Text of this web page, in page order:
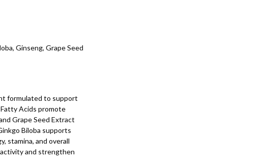
Ginseng, Grape Seed
formulated to support
Acids promote
Grape Seed Extract
Biloba supports
stamina, and overall
and strengthen